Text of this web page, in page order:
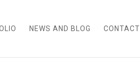
NEWS AND BLOG CONTACT